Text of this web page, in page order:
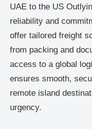
UAE to the US
reliability and
offer tailored freight
from packing and
access to a global
ensures smooth,
remote island
urgency.